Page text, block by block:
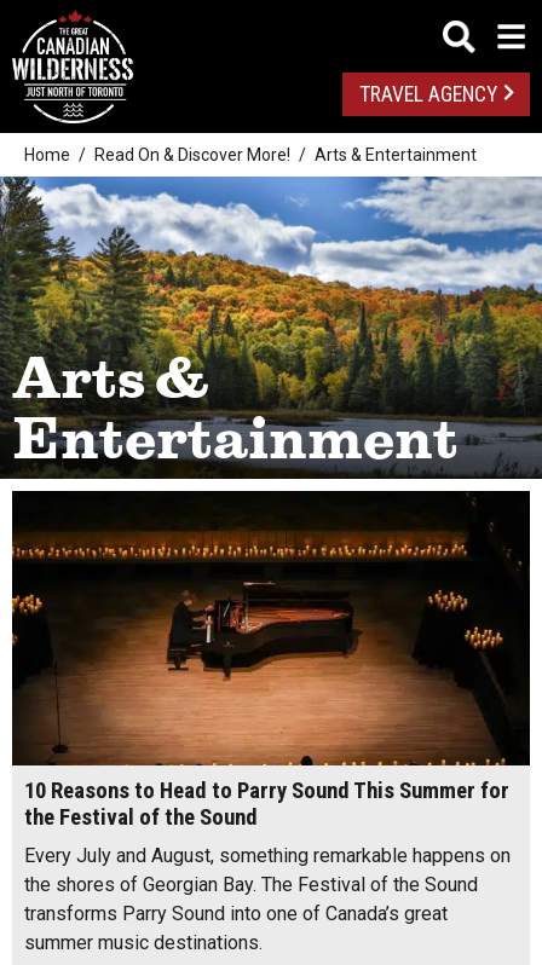
TRAVEL AGENCY
Home Read On & Discover More! Arts & Entertainment
Arts &
Entertainment
10 Reasons to Head to Parry Sound This Summer for
the Festival of the Sound
Every July and August, something remarkable happens on
the shores of Georgian Bay. The Festival of the Sound
transforms Parry Sound into one of Canada’s great
summer music destinations.